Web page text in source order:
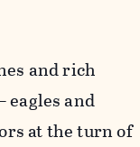
and rich
and
at the turn of